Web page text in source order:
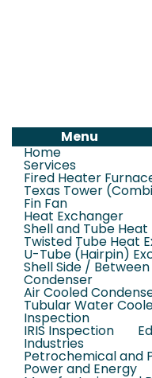
Menu
Home
Services
Fired Heater
Texas Tower
Fin Fan
Heat Exchanger
Shell and Tube
Twisted Tube Heat
U-Tube (Hairpin)
Shell Side /
Condenser
Air Cooled
Tubular Water
Inspection
IRIS Inspection
Industries
Petrochemical and
Power and Energy